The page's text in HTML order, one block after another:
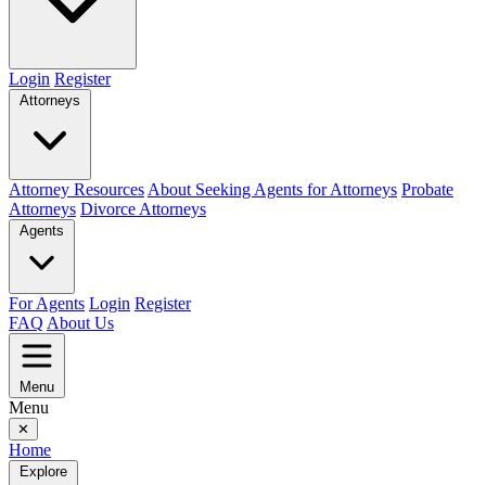
Login Register
Attorneys
Attorney Resources About Seeking Agents for Attorneys Probate
Attorneys Divorce Attorneys
Agents
For Agents Login Register
FAQ About Us
Menu
Menu
✕
Home
Explore